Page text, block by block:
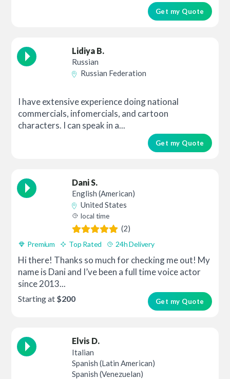
Get my Quote
Lidiya B.
Russian
Russian Federation
I have extensive experience doing national
commercials, infomercials, and cartoon
characters. I can speak in a...
Get my Quote
Dani S.
English (American)
United States
local time
(2)
Premium Top Rated 24h Delivery
Hi there! Thanks so much for checking me out! My
name is Dani and I’ve been a full time voice actor
since 2013...
Get my Quote
Starting at $200
Elvis D.
Italian
Spanish (Latin American)
Spanish (Venezuelan)